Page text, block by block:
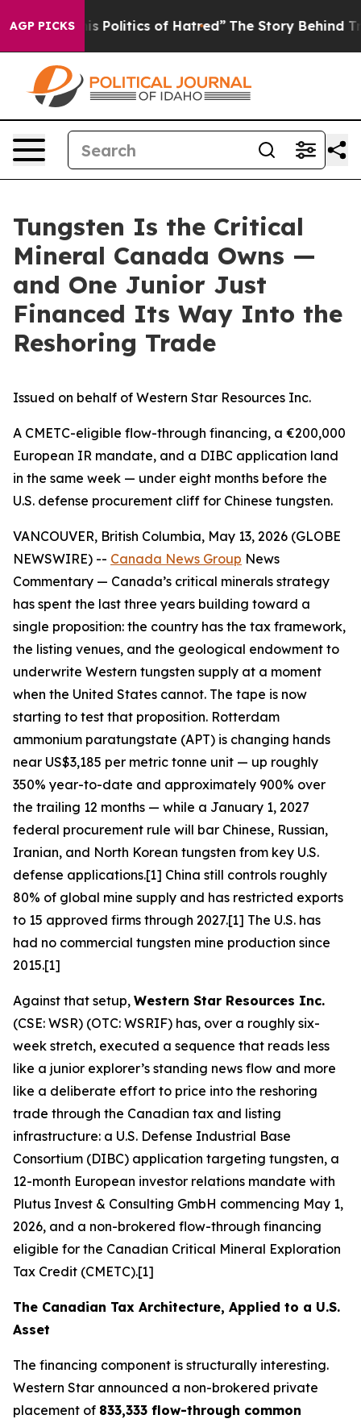
AGP PICKSof Hatred” The Story Behind Trump’s Terrible
Tungsten Is the Critical
Mineral Canada Owns —
and One Junior Just
Financed Its Way Into the
Reshoring Trade
Issued on behalf of Western Star Resources Inc.
A CMETC-eligible flow-through financing, a €200,000
European IR mandate, and a DIBC application land
in the same week — under eight months before the
U.S. defense procurement cliff for Chinese tungsten.
VANCOUVER, British Columbia, May 13, 2026 (GLOBE
NEWSWIRE) -- Canada News Group News
Commentary — Canada’s critical minerals strategy
has spent the last three years building toward a
single proposition: the country has the tax framework,
the listing venues, and the geological endowment to
underwrite Western tungsten supply at a moment
when the United States cannot. The tape is now
starting to test that proposition. Rotterdam
ammonium paratungstate (APT) is changing hands
near US$3,185 per metric tonne unit — up roughly
350% year-to-date and approximately 900% over
the trailing 12 months — while a January 1, 2027
federal procurement rule will bar Chinese, Russian,
Iranian, and North Korean tungsten from key U.S.
defense applications.[1] China still controls roughly
80% of global mine supply and has restricted exports
to 15 approved firms through 2027.[1] The U.S. has
had no commercial tungsten mine production since
2015.[1]
Against that setup, Western Star Resources Inc.
(CSE: WSR) (OTC: WSRIF) has, over a roughly six-
week stretch, executed a sequence that reads less
like a junior explorer’s standing news flow and more
like a deliberate effort to price into the reshoring
trade through the Canadian tax and listing
infrastructure: a U.S. Defense Industrial Base
Consortium (DIBC) application targeting tungsten, a
12-month European investor relations mandate with
Plutus Invest & Consulting GmbH commencing May 1,
2026, and a non-brokered flow-through financing
eligible for the Canadian Critical Mineral Exploration
Tax Credit (CMETC).[1]
The Canadian Tax Architecture, Applied to a U.S.
Asset
The financing component is structurally interesting.
Western Star announced a non-brokered private
placement of 833,333 flow-through common